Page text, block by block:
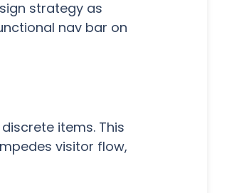
strategy as
nav bar on
items. This
visitor flow,